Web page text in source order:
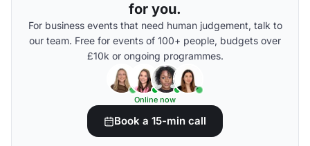
for you.
For business events that need human judgement, talk to
our team. Free for events of 100+ people, budgets over
£10k or ongoing programmes.
Online now
Book a 15-min call